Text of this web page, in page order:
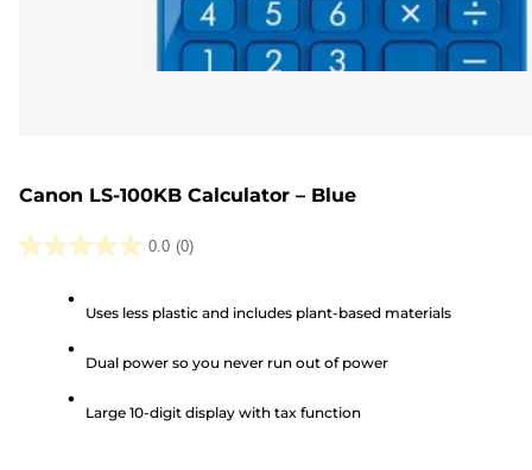
Canon LS-100KB Calculator – Blue
0.0 (0)
0.0
Uses less plastic and includes plant-based materials
Dual power so you never run out of power
Large 10-digit display with tax function